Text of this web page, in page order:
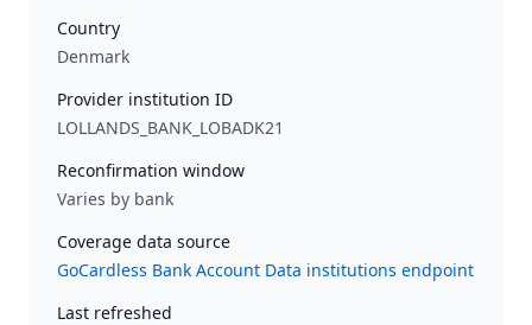
Country
Denmark
Provider institution ID
LOLLANDS_BANK_LOBADK21
Reconfirmation window
Varies by bank
Coverage data source
GoCardless Bank Account Data institutions endpoint
Last refreshed